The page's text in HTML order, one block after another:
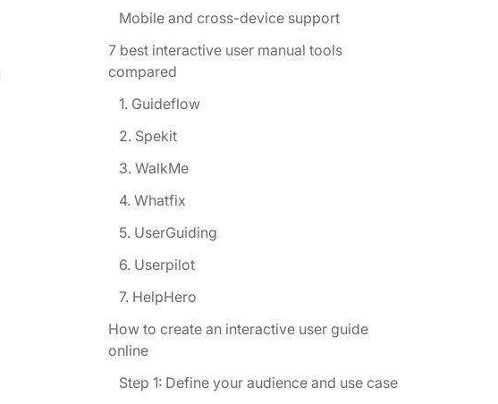
Mobile and cross-device support
7 best interactive user manual tools
compared
1. Guideflow
2. Spekit
3. WalkMe
4. Whatfix
5. UserGuiding
6. Userpilot
7. HelpHero
How to create an interactive user guide
online
Step 1: Define your audience and use case